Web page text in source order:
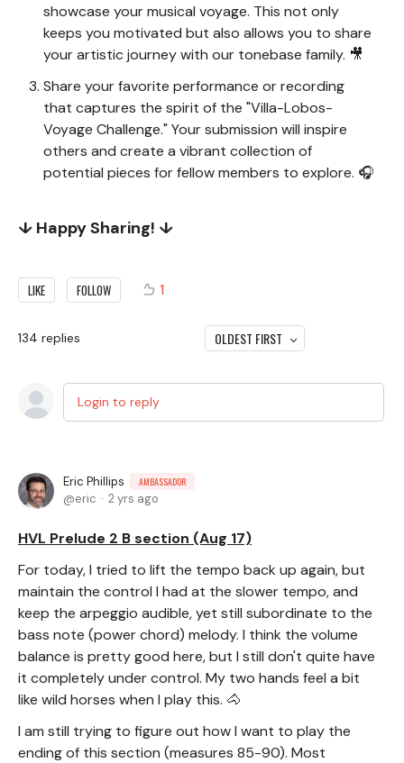
showcase your musical voyage. This not only
keeps you motivated but also allows you to share
your artistic journey with our tonebase family. 🎥
Share your favorite performance or recording
that captures the spirit of the "Villa-Lobos-
Voyage Challenge." Your submission will inspire
others and create a vibrant collection of
potential pieces for fellow members to explore. 🎧
↓ Happy Sharing! ↓
LIKE FOLLOW 1
134 replies OLDEST FIRST
Login to reply
Eric Phillips AMBASSADOR
eric 2 yrs ago
HVL Prelude 2 B section (Aug 17)
For today, I tried to lift the tempo back up again, but
maintain the control I had at the slower tempo, and
keep the arpeggio audible, yet still subordinate to the
bass note (power chord) melody. I think the volume
balance is pretty good here, but I still don't quite have
it completely under control. My two hands feel a bit
like wild horses when I play this. 🐴
I am still trying to figure out how I want to play the
ending of this section (measures 85-90). Most